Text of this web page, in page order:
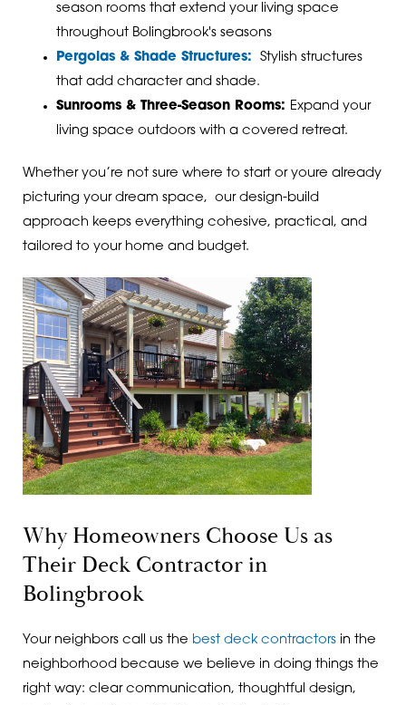
season rooms that extend your living space
throughout Bolingbrook's seasons
Pergolas & Shade Structures:
Stylish structures
that add character and shade.
Sunrooms & Three-Season Rooms: Expand your
living space outdoors with a covered retreat.
Whether you’re not sure where to start or youre already
picturing your dream space, our design-build
approach keeps everything cohesive, practical, and
tailored to your home and budget.
Why Homeowners Choose Us as
Their Deck Contractor in
Bolingbrook
Your neighbors call us the best deck contractorsin the
neighborhood because we believe in doing things the
right way: clear communication, thoughtful design,